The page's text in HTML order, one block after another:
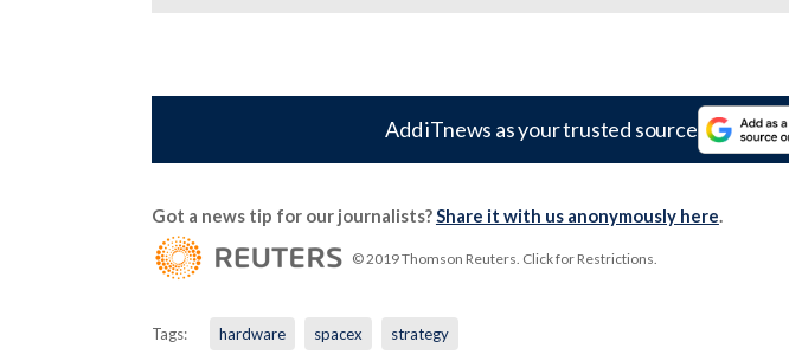
Add iTnews as your trusted source
Got a news tip for our journalists?Share it with us anonymously here.
© 2019 Thomson Reuters. Click for Restrictions.
Tags: hardware spacex strategy